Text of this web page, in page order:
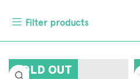
Filter products
SOLD OUT